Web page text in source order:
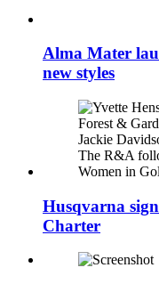
Alma Mater
new styles
Husqvarna
Charter